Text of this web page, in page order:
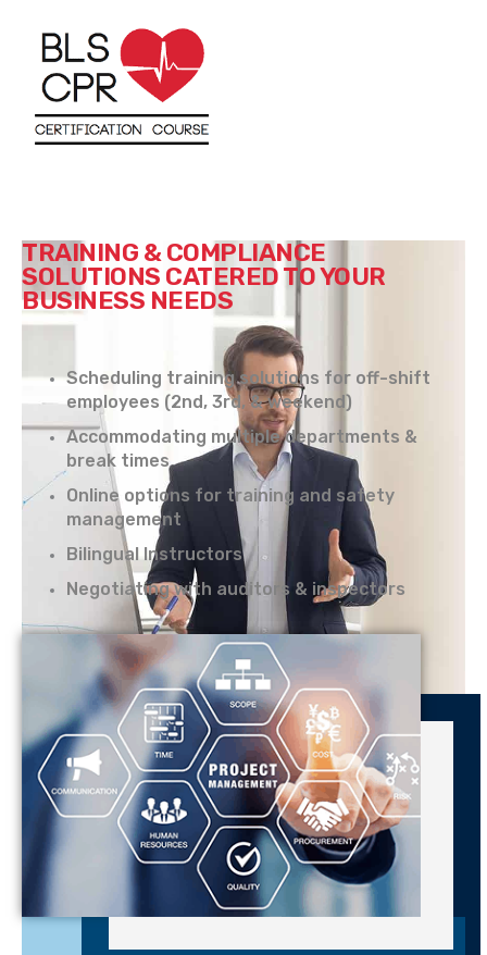
TRAINING & COMPLIANCE
SOLUTIONS CATERED TO YOUR
BUSINESS NEEDS
Scheduling training solutions for off-shift
employees (2nd, 3rd, & weekend)
Accommodating multiple departments &
break times
Online options for training and safety
management
Bilingual Instructors
Negotiating with auditors & inspectors